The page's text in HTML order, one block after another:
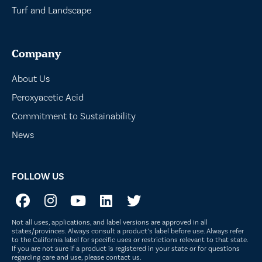
Turf and Landscape
Company
About Us
Peroxyacetic Acid
Commitment to Sustainability
News
FOLLOW US
Not all uses, applications, and label versions are approved in all
states/provinces. Always consult a product’s label before use. Always refer
to the California label for specific uses or restrictions relevant to that state.
If you are not sure if a product is registered in your state or for questions
regarding care and use, please contact us.